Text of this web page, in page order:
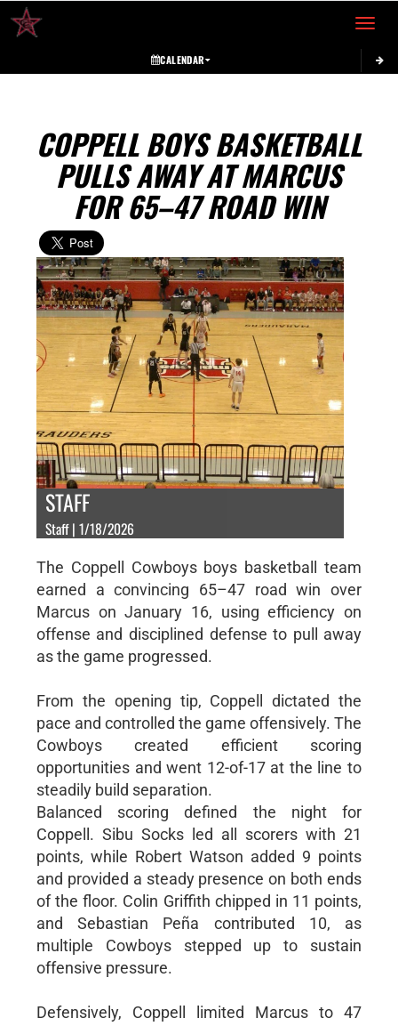
Toggle
CALENDAR
COPPELL BOYS BASKETBALL
PULLS AWAY AT MARCUS
FOR 65–47 ROAD WIN
STAFF
Staff | 1/18/2026
The Coppell Cowboys boys basketball team
earned a convincing 65–47 road win over
Marcus on January 16, using efficiency on
offense and disciplined defense to pull away
as the game progressed.
From the opening tip, Coppell dictated the
pace and controlled the game offensively. The
Cowboys created efficient scoring
opportunities and went 12-of-17 at the line to
steadily build separation.
Balanced scoring defined the night for
Coppell. Sibu Socks led all scorers with 21
points, while Robert Watson added 9 points
and provided a steady presence on both ends
of the floor. Colin Griffith chipped in 11 points,
and Sebastian Peña contributed 10, as
multiple Cowboys stepped up to sustain
offensive pressure.
Defensively, Coppell limited Marcus to 47